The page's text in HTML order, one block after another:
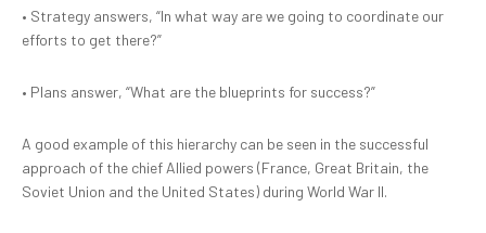
• Strategy answers, “In what way are we going to coordinate our
efforts to get there?”
• Plans answer, “What are the blueprints for success?”
A good example of this hierarchy can be seen in the successful
approach of the chief Allied powers (France, Great Britain, the
Soviet Union and the United States) during World War II.